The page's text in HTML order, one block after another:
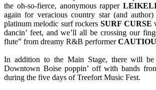
the oh-so-fierce, anonymous rapper
again for veracious country star (and author)
platinum melodic surf rockers SURF CURSE
dancin’ feet, and we’ll all be crossing our
flute” from dreamy R&B performer
In addition to the Main Stage, there will
Downtown Boise poppin’ off with bands
during the five days of Treefort Music Fest.